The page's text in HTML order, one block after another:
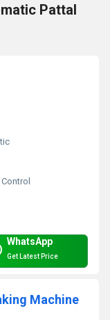
Pattal
Control
WhatsApp
Get Latest Price
Machine